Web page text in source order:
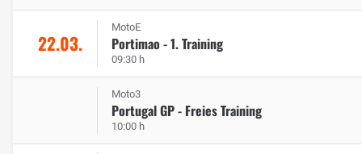
22.03.
MotoE
Portimao - 1. Training
09:30 h
Moto3
Portugal GP - Freies Training
10:00 h